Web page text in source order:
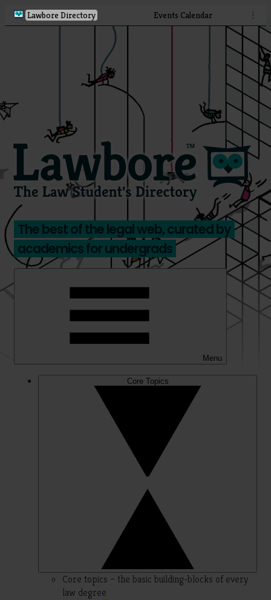
Lawbore Directory Events Calendar ⋮
The best of the legal web, curated by
academics for undergrads
Menu
Core Topics
Core topics – the basic building-blocks of every
law degree